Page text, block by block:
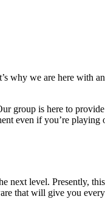
why we are here with
group is here to
even if you’re playing
level. Presently,
that will give you